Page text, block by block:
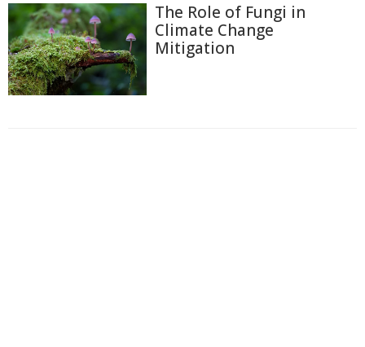
The Role of Fungi in
Climate Change
Mitigation